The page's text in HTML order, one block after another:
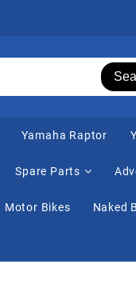
Yamaha Raptor
Spare Parts
Motor Bikes Naked